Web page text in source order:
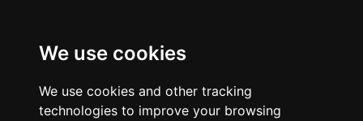
We use cookies
We use cookies and other tracking
technologies to improve your browsing